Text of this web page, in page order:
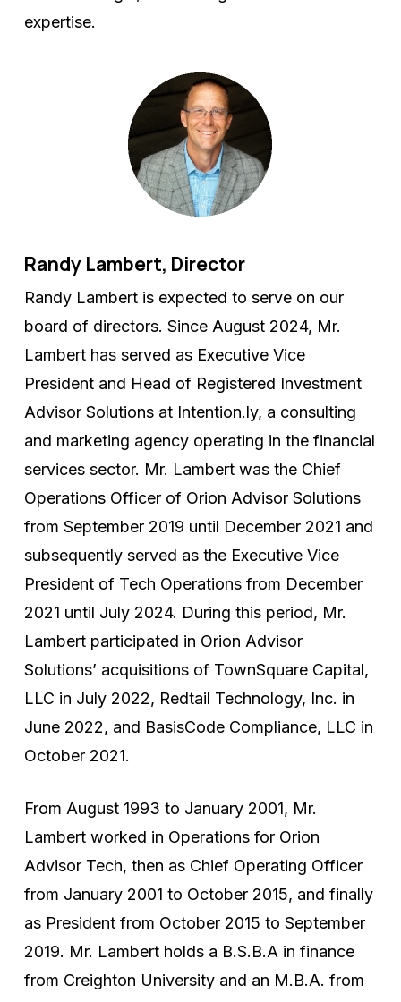
expertise.
Randy Lambert, Director
Randy Lambert is expected to serve on our
board of directors. Since August 2024, Mr.
Lambert has served as Executive Vice
President and Head of Registered Investment
Advisor Solutions at Intention.ly, a consulting
and marketing agency operating in the financial
services sector. Mr. Lambert was the Chief
Operations Officer of Orion Advisor Solutions
from September 2019 until December 2021 and
subsequently served as the Executive Vice
President of Tech Operations from December
2021 until July 2024. During this period, Mr.
Lambert participated in Orion Advisor
Solutions’ acquisitions of TownSquare Capital,
LLC in July 2022, Redtail Technology, Inc. in
June 2022, and BasisCode Compliance, LLC in
October 2021.
From August 1993 to January 2001, Mr.
Lambert worked in Operations for Orion
Advisor Tech, then as Chief Operating Officer
from January 2001 to October 2015, and finally
as President from October 2015 to September
2019. Mr. Lambert holds a B.S.B.A in finance
from Creighton University and an M.B.A. from